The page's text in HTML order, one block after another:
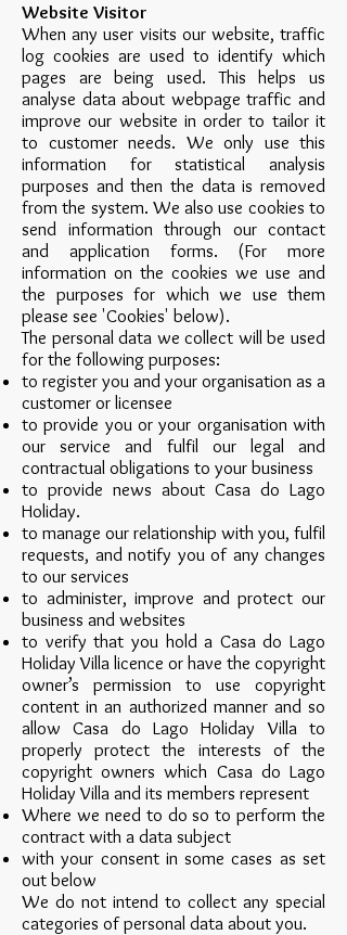
Website Visitor
When any user visits our website, traffic
log cookies are used to identify which
pages are being used. This helps us
analyse data about webpage traffic and
improve our website in order to tailor it
to customer needs. We only use this
information for statistical analysis
purposes and then the data is removed
from the system. We also use cookies to
send information through our contact
and application forms. (For more
information on the cookies we use and
the purposes for which we use them
please see 'Cookies' below).
The personal data we collect will be used
for the following purposes:
to register you and your organisation as a
customer or licensee
to provide you or your organisation with
our service and fulfil our legal and
contractual obligations to your business
to provide news about Casa do Lago
Holiday.
to manage our relationship with you, fulfil
requests, and notify you of any changes
to our services
to administer, improve and protect our
business and websites
to verify that you hold a Casa do Lago
Holiday Villa licence or have the copyright
owner’s permission to use copyright
content in an authorized manner and so
allow Casa do Lago Holiday Villa to
properly protect the interests of the
copyright owners which Casa do Lago
Holiday Villa and its members represent
Where we need to do so to perform the
contract with a data subject
with your consent in some cases as set
out below
We do not intend to collect any special
categories of personal data about you.